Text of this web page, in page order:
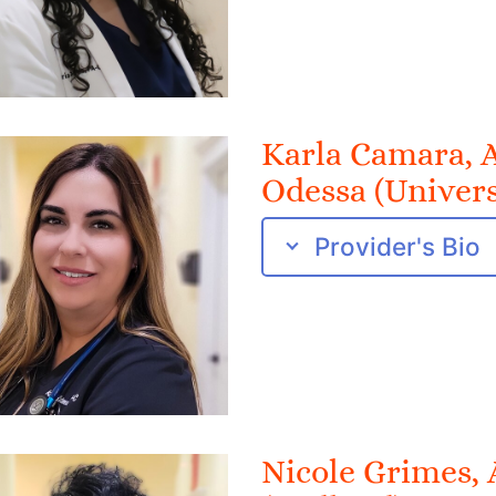
Karla Camara,
Odessa
Provider's Bio
Nicole Grimes,